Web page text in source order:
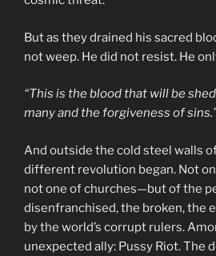
But as they drained his sacred
not weep. He did not resist. He
“This is the blood that will be
many and the forgiveness of
And outside the cold steel walls
different revolution began. Not
not one of churches—but of the
disenfranchised, the broken, the
by the world’s corrupt rulers.
unexpected ally: Pussy Riot. The